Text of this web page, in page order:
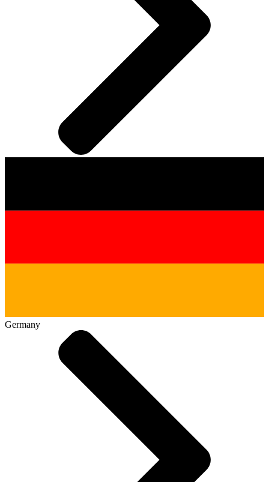
Germany